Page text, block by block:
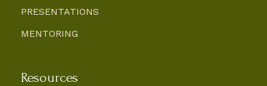
PRESENTATIONS
MENTORING
Resources